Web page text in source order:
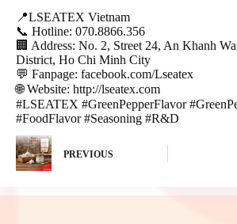
📍LSEATEX Vietnam
📞 Hotline: 070.8866.356
🏢 Address: No. 2, Street 24, An Khanh
District, Ho Chi Minh City
💬 Fanpage: facebook.com/Lseatex
🌐 Website: http://lseatex.com
#LSEATEX #GreenPepperFlavor
#FoodFlavor #Seasoning #R&D
PREVIOUS